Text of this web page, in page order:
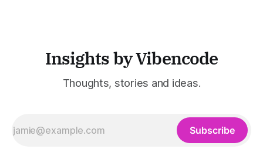
Insights by Vibencode
Thoughts, stories and ideas.
Subscribe